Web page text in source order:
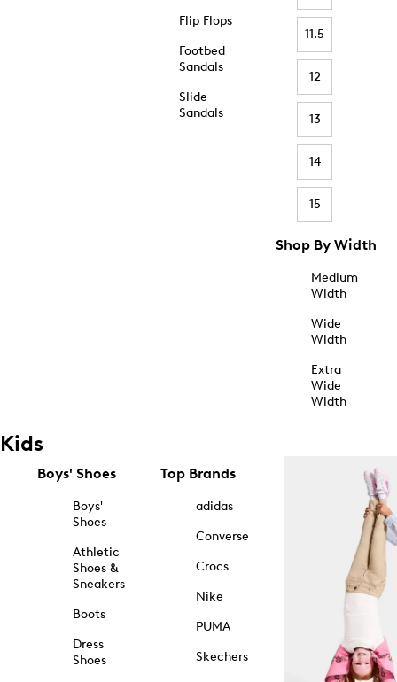
Flip Flops
Footbed
Sandals
Slide
Sandals
11.5
12
13
14
15
Shop By Width
Medium
Width
Wide
Width
Extra
Wide
Width
Kids
Boys' Shoes
Boys'
Shoes
Athletic
Shoes &
Sneakers
Boots
Dress
Shoes
Top Brands
adidas
Converse
Crocs
Nike
PUMA
Skechers